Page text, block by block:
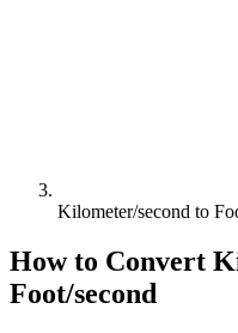
Kilometer/second to
How to Convert
Foot/second